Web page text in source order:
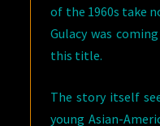
of the 1960s take
Gulacy was
this title.
The story itself
young Asian-